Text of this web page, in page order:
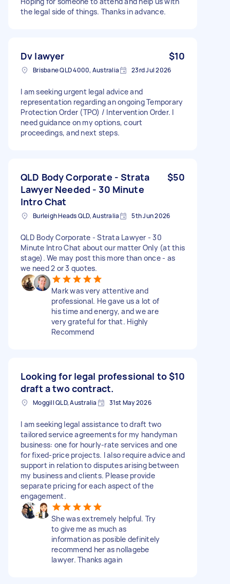
the legal side of things. Thanks in advance.
Dv lawyer $10
Brisbane QLD 4000, Australia 23rd Jul 2026
I am seeking urgent legal advice and
representation regarding an ongoing Temporary
Protection Order (TPO) / Intervention Order. I
need guidance on my options, court
proceedings, and next steps.
QLD Body Corporate - Strata
Lawyer Needed - 30 Minute
Intro Chat
$50
Burleigh Heads QLD, Australia 5th Jun 2026
QLD Body Corporate - Strata Lawyer - 30
Minute Intro Chat about our matter Only (at this
stage). We may post this more than once - as
we need 2 or 3 quotes.
Mark was very attentive and
professional. He gave us a lot of
his time and energy, and we are
very grateful for that. Highly
Recommend
Looking for legal professional to
draft a two contract.
$10
Moggill QLD, Australia 31st May 2026
I am seeking legal assistance to draft two
tailored service agreements for my handyman
business: one for hourly-rate services and one
for fixed-price projects. I also require advice and
support in relation to disputes arising between
my business and clients. Please provide
separate pricing for each aspect of the
engagement.
She was extremely helpful. Try
to give me as much as
information as posible definitely
recommend her as nollagebe
lawyer. Thanks again